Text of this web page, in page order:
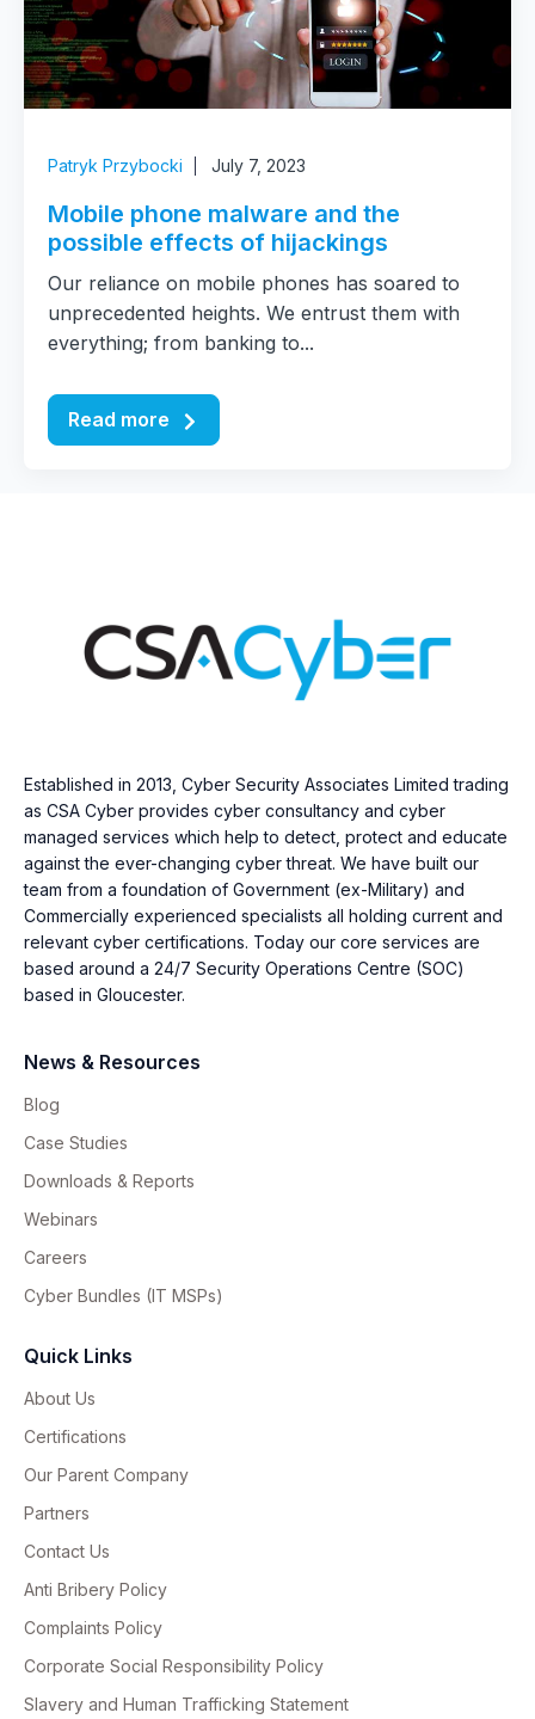
Patryk Przybocki July 7, 2023
Mobile phone malware and the
possible effects of hijackings
Our reliance on mobile phones has soared to
unprecedented heights. We entrust them with
everything; from banking to...
Read more
Established in 2013, Cyber Security Associates Limited trading
as CSA Cyber provides cyber consultancy and cyber
managed services which help to detect, protect and educate
against the ever-changing cyber threat. We have built our
team from a foundation of Government (ex-Military) and
Commercially experienced specialists all holding current and
relevant cyber certifications. Today our core services are
based around a 24/7 Security Operations Centre (SOC)
based in Gloucester.
News & Resources
Blog
Case Studies
Downloads & Reports
Webinars
Careers
Cyber Bundles (IT MSPs)
Quick Links
About Us
Certifications
Our Parent Company
Partners
Contact Us
Anti Bribery Policy
Complaints Policy
Corporate Social Responsibility Policy
Slavery and Human Trafficking Statement